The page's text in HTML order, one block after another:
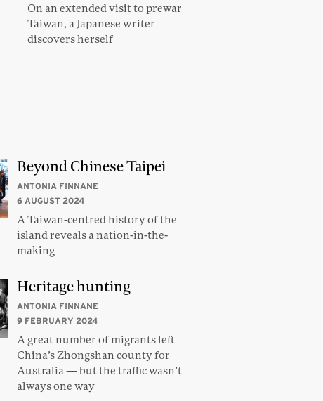
On an extended visit to prewar
Taiwan, a Japanese writer
discovers herself
Beyond Chinese Taipei
ANTONIA FINNANE
6 AUGUST 2024
A Taiwan-centred history of the
island reveals a nation-in-the-
making
Heritage hunting
ANTONIA FINNANE
9 FEBRUARY 2024
A great number of migrants left
China’s Zhongshan county for
Australia — but the traffic wasn’t
always one way